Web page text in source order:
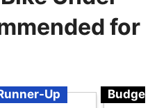
for
Up Budget